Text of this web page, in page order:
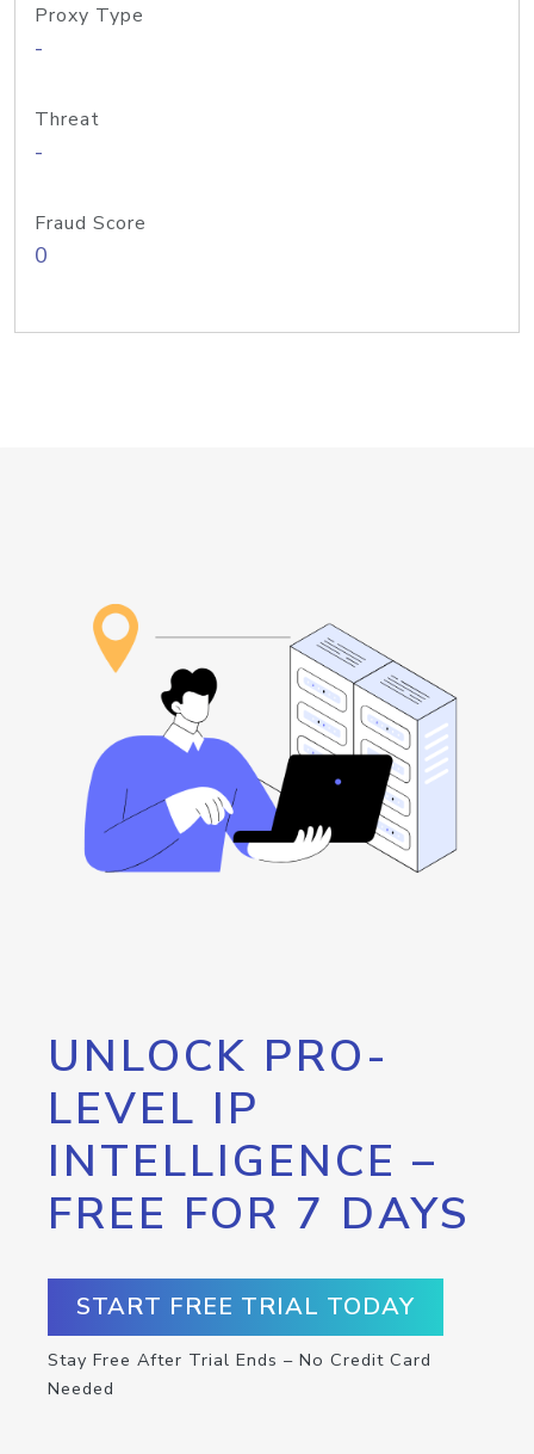
Proxy Type
-
Threat
-
Fraud Score
0
UNLOCK PRO-
LEVEL IP
INTELLIGENCE –
FREE FOR 7 DAYS
START FREE TRIAL TODAY
Stay Free After Trial Ends – No Credit Card
Needed